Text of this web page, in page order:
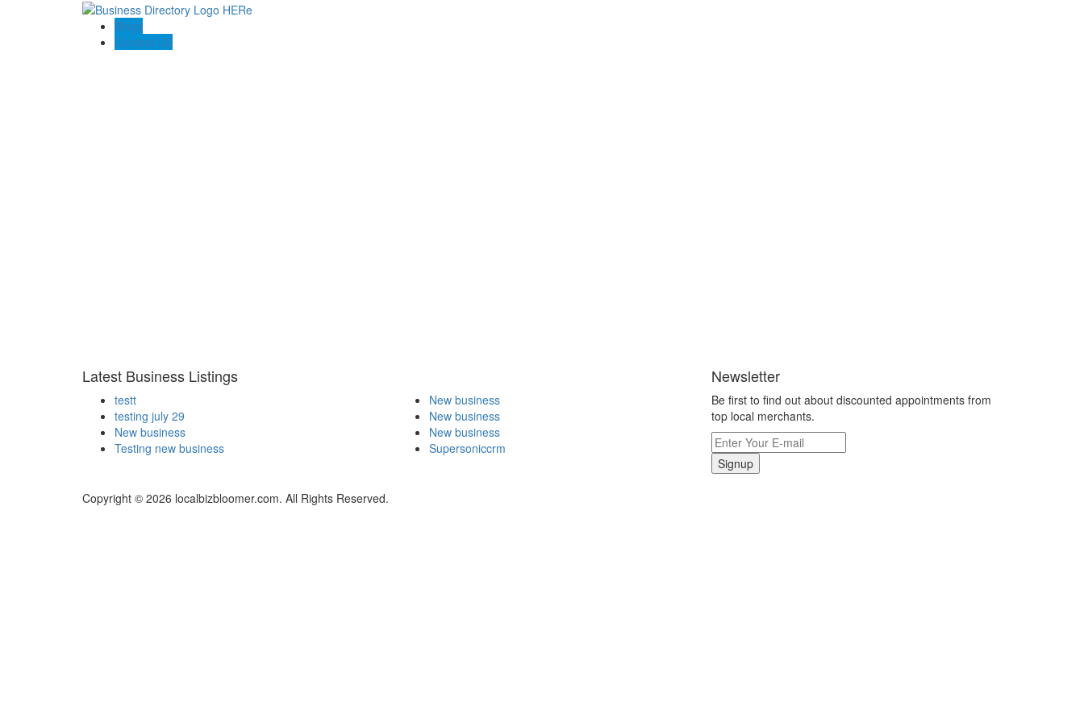
Blogs
Contact US
Latest Business Listings
testt
testing july 29
New business
Testing new business
New business
New business
New business
Supersoniccrm
Newsletter
Be first to find out about discounted appointments from
top local merchants.
Signup
Copyright © 2026 localbizbloomer.com. All Rights Reserved.